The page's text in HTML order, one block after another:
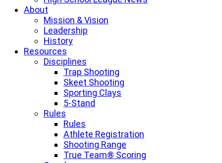
About
Mission & Vision
Leadership
History
Resources
Disciplines
Trap Shooting
Skeet Shooting
Sporting Clays
5-Stand
Rules
Rules
Athlete Registration
Shooting Range
True Team® Scoring